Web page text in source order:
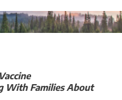
With Families About